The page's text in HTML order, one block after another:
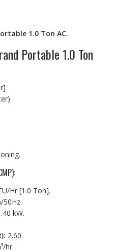
1.0 Ton AC.
Portable 1.0 Ton
Hr [1.0 Ton].
50Hz.
kW.
2.60.
hr.